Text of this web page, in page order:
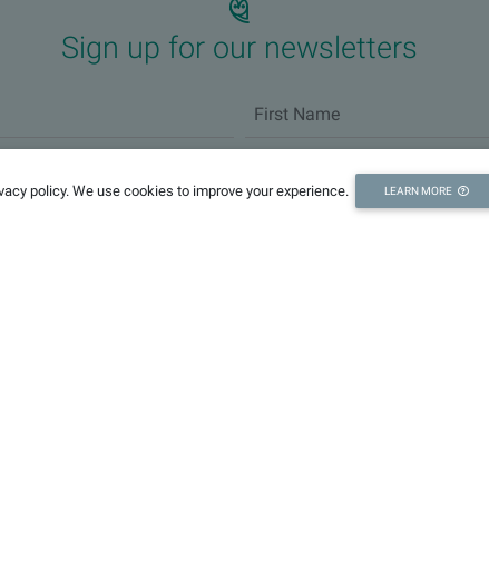
Sign up for our newsletters
policy. We use cookies to improve your experience. LEARN MORE